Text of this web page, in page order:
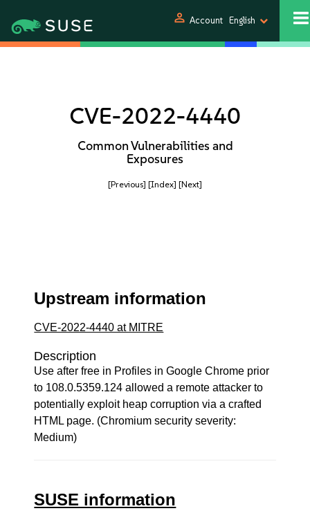
person Account English
CVE-2022-4440
Common Vulnerabilities and
Exposures
[Previous] [Index] [Next]
Upstream information
CVE-2022-4440 at MITRE
Description
Use after free in Profiles in Google Chrome prior
to 108.0.5359.124 allowed a remote attacker to
potentially exploit heap corruption via a crafted
HTML page. (Chromium security severity:
Medium)
SUSE information